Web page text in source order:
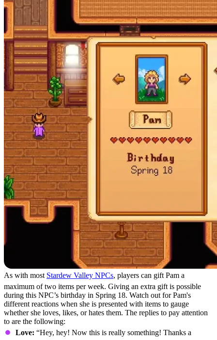
As with most Stardew Valley NPCs, players can gift Pam a
maximum of two items per week. Giving an extra gift is possible
during this NPC’s birthday in Spring 18. Watch out for Pam's
different reactions when she is presented with items to gauge
whether she loves, likes, or hates them. The replies to pay attention
to are the following:
Love: “Hey, hey! Now this is really something! Thanks a